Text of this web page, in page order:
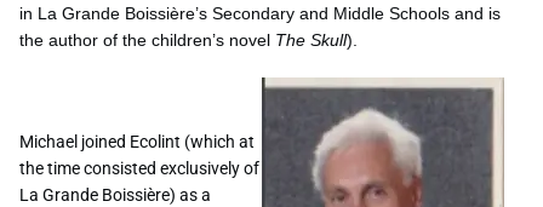
in La Grande Boissière’s Secondary and Middle Schools and is
the author of the children’s novel The Skull).
Michael joined Ecolint (which at
the time consisted exclusively of
La Grande Boissière) as a